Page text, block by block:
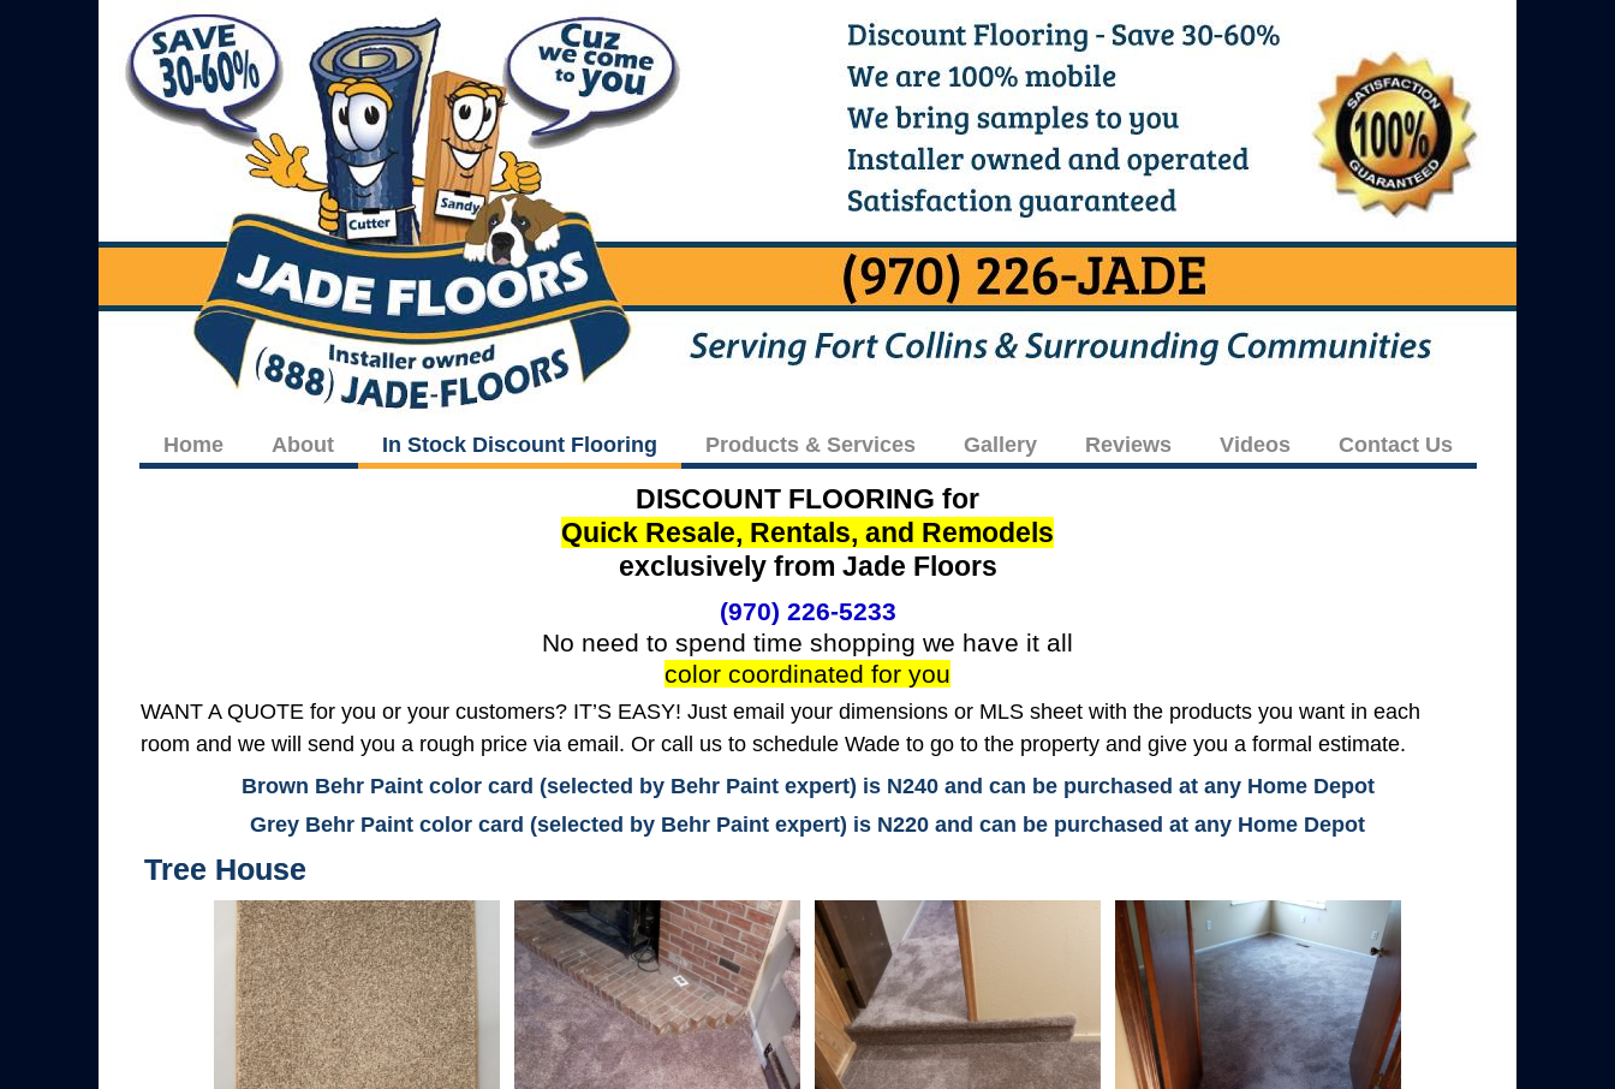
Home About In Stock Discount Flooring Products & Services Gallery Reviews Videos Contact Us
DISCOUNT FLOORING for
Quick Resale, Rentals, and Remodels
exclusively from Jade Floors
(970) 226-5233
No need to spend time shopping we have it all
color coordinated for you
WANT A QUOTE for you or your customers? IT’S EASY! Just email your dimensions or MLS sheet with the products you want in each
room and we will send you a rough price via email. Or call us to schedule Wade to go to the property and give you a formal estimate.
Brown Behr Paint color card (selected by Behr Paint expert) is N240 and can be purchased at any Home Depot
Grey Behr Paint color card (selected by Behr Paint expert) is N220 and can be purchased at any Home Depot
Tree House